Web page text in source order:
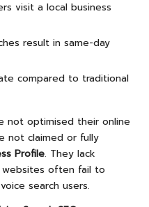
visit a local business
result in same-day
compared to traditional
not optimised their online
not claimed or fully
Profile. They lack
websites often fail to
search users.